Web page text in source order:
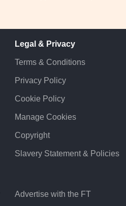
Legal & Privacy
Terms & Conditions
Privacy Policy
Cookie Policy
Manage Cookies
Copyright
Slavery Statement & Policies
Advertise with the FT